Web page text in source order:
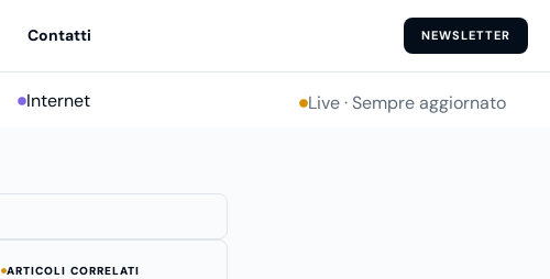
Contatti NEWSLETTER
Internet Live · Sempre aggiornato
ARTICOLI CORRELATI